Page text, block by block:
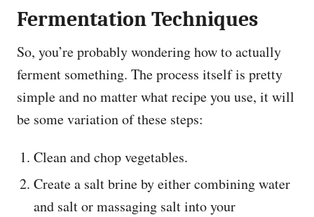
Fermentation Techniques
So, you’re probably wondering how to actually
ferment something. The process itself is pretty
simple and no matter what recipe you use, it will
be some variation of these steps:
Clean and chop vegetables.
Create a salt brine by either combining water
and salt or massaging salt into your